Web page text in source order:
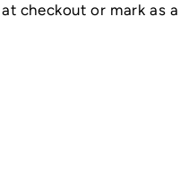
checkout or mark as